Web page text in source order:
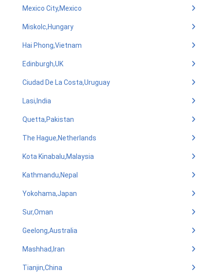
Mexico City,Mexico
Miskolc,Hungary
Hai Phong,Vietnam
Edinburgh,UK
Ciudad De La Costa,Uruguay
Lasi,India
Quetta,Pakistan
The Hague,Netherlands
Kota Kinabalu,Malaysia
Kathmandu,Nepal
Yokohama,Japan
Sur,Oman
Geelong,Australia
Mashhad,Iran
Tianjin,China